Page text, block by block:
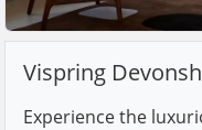
Vispring
Experience the